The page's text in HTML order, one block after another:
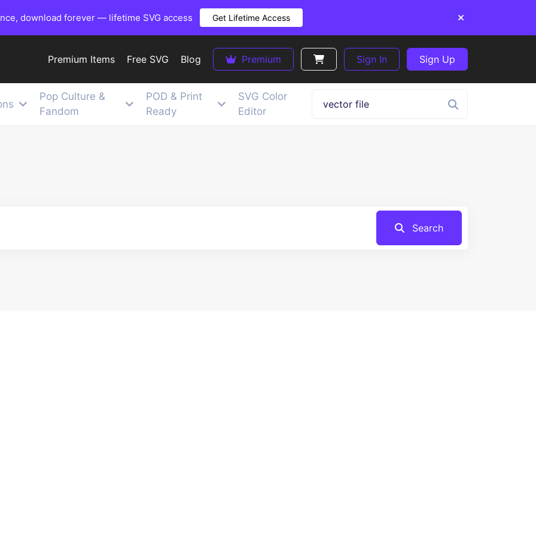
download forever — lifetime SVG access Get Lifetime Access
Premium Items Free SVG Blog Premium Sign In Sign Up
Pop Culture &
Fandom
POD & Print
Ready
SVG Color
Editor
Search